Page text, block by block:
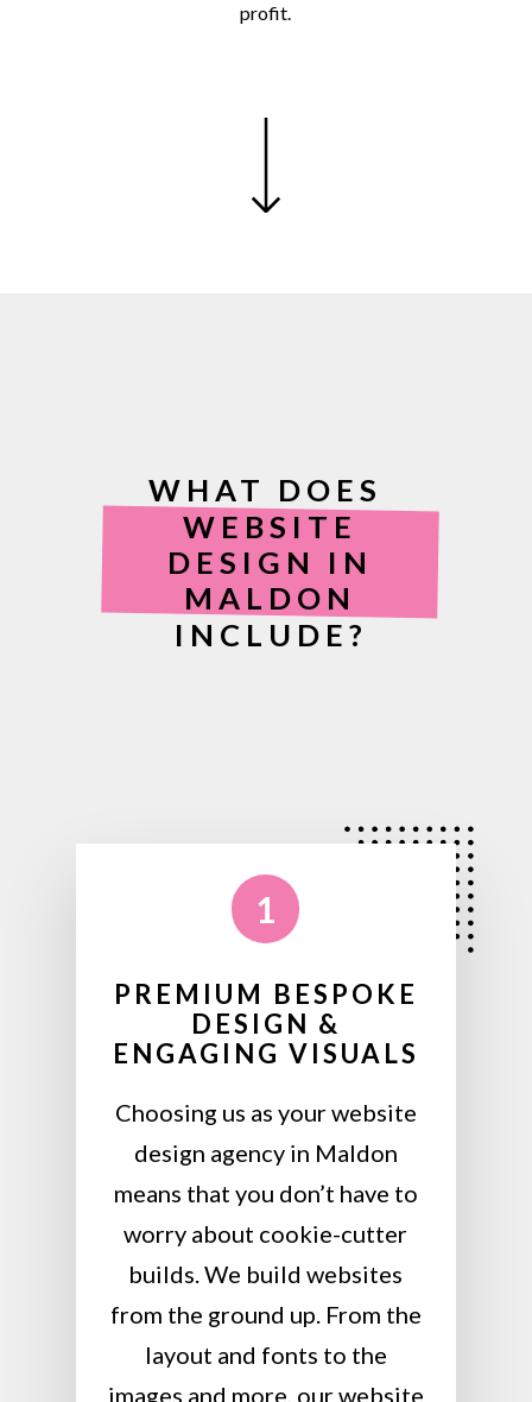
profit.
WHAT DOES
WEBSITE
DESIGN IN
MALDON
INCLUDE?
1
PREMIUM BESPOKE
DESIGN &
ENGAGING VISUALS
Choosing us as your website
design agency in Maldon
means that you don’t have to
worry about cookie-cutter
builds. We build websites
from the ground up. From the
layout and fonts to the
images and more, our website